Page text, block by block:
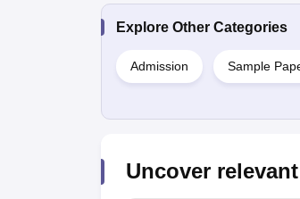
Explore Other Categories
Admission Sample
Uncover